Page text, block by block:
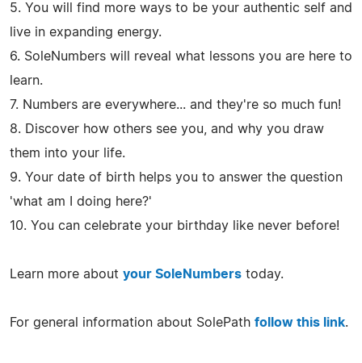
5. You will find more ways to be your authentic self and
live in expanding energy.
6. SoleNumbers will reveal what lessons you are here to
learn.
7. Numbers are everywhere... and they're so much fun!
8. Discover how others see you, and why you draw
them into your life.
9. Your date of birth helps you to answer the question
'what am I doing here?'
10. You can celebrate your birthday like never before!
Learn more about your SoleNumbers today.
For general information about SolePath follow this link.